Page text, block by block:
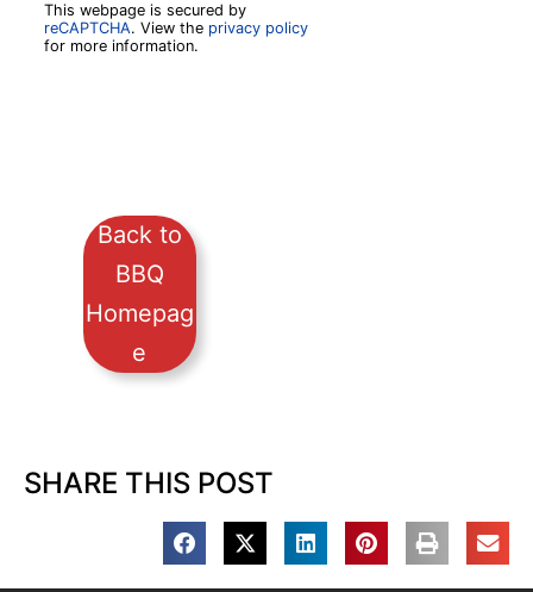
This webpage is secured by
reCAPTCHA. View the privacy policy
for more information.
Back to
BBQ
Homepag
e
SHARE THIS POST